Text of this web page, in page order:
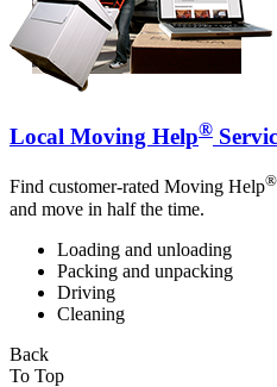
Local Moving Help®
Find customer-rated Moving Help®
and move in half the time.
Loading and unloading
Packing and unpacking
Driving
Cleaning
Back
To Top